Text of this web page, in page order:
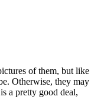
of them, but like
Otherwise, they may
a pretty good deal,